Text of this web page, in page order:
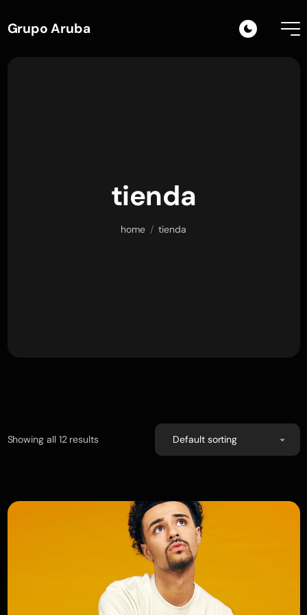
Grupo Aruba
tienda
home / tienda
Showing all 12 results